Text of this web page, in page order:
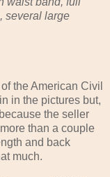
several large
the American Civil
in the pictures but,
the seller
than a couple
and back
much.